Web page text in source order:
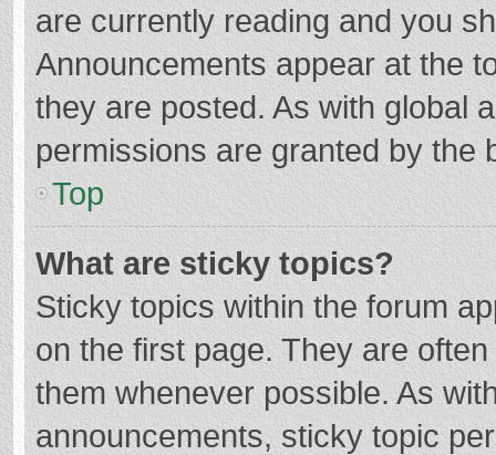
are currently reading and you
Announcements appear at the
they are posted. As with global
permissions are granted by the
Top
What are sticky topics?
Sticky topics within the forum
on the first page. They are
them whenever possible. As
announcements, sticky topic